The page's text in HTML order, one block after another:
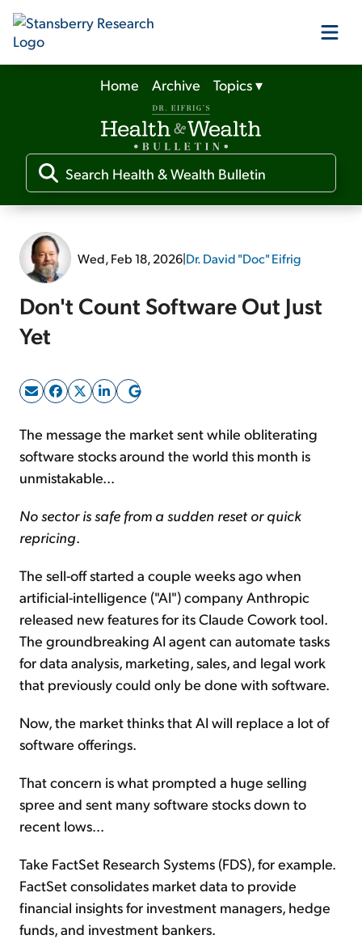
Our Products
Our Editors
Media
Free Resources
Sign Up Free
Home Archive Topics▾
Wed, Feb 18, 2026|Dr. David "Doc" Eifrig
Don't Count Software Out Just
Yet
The message the market sent while obliterating
software stocks around the world this month is
unmistakable...
No sector is safe from a sudden reset or quick
repricing.
The sell-off started a couple weeks ago when
artificial-intelligence ("AI") company Anthropic
released new features for its Claude Cowork tool.
The groundbreaking AI agent can automate tasks
for data analysis, marketing, sales, and legal work
that previously could only be done with software.
Now, the market thinks that AI will replace a lot of
software offerings.
That concern is what prompted a huge selling
spree and sent many software stocks down to
recent lows...
Take FactSet Research Systems (FDS), for example.
FactSet consolidates market data to provide
financial insights for investment managers, hedge
funds, and investment bankers.